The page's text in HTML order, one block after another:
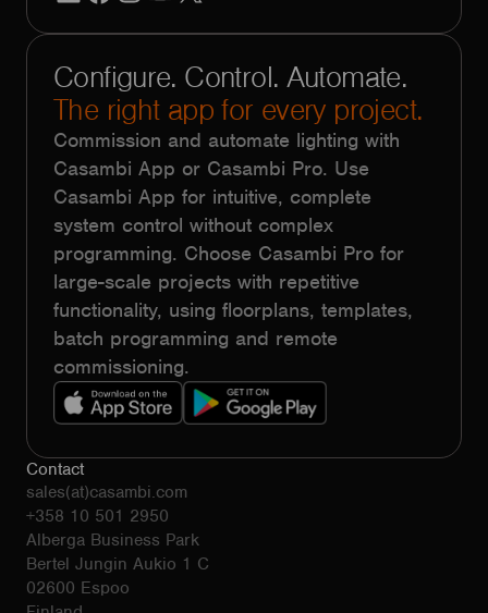
Configure. Control. Automate.
The right app for every project.
Commission and automate lighting with
Casambi App or Casambi Pro. Use
Casambi App for intuitive, complete
system control without complex
programming. Choose Casambi Pro for
large-scale projects with repetitive
functionality, using floorplans, templates,
batch programming and remote
commissioning.
Contact
sales(at)casambi.com
+358 10 501 2950
Alberga Business Park
Bertel Jungin Aukio 1 C
02600 Espoo